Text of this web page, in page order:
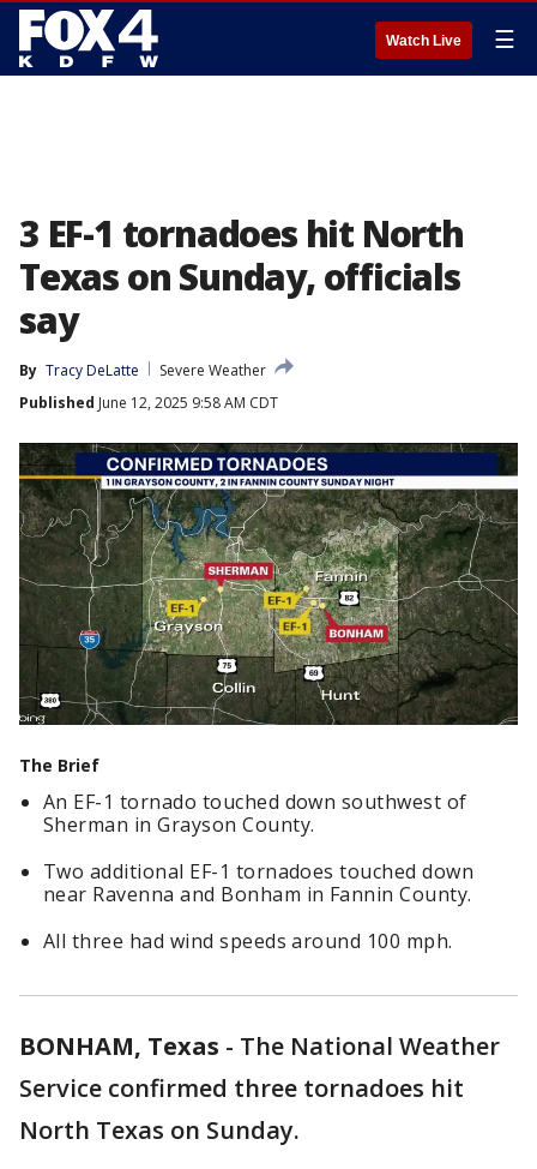
Watch Live ☰
3 EF-1 tornadoes hit North
Texas on Sunday, officials
say
By Tracy DeLatte
Severe Weather
Published June 12, 2025 9:58 AM CDT
The Brief
An EF-1 tornado touched down southwest of
Sherman in Grayson County.
Two additional EF-1 tornadoes touched down
near Ravenna and Bonham in Fannin County.
All three had wind speeds around 100 mph.
BONHAM, Texas - The National Weather
Service confirmed three tornadoes hit
North Texas on Sunday.